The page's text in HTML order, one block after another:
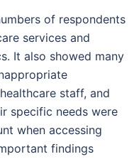
of respondents
services and
It also showed many
staff, and
specific needs were
when accessing
findings